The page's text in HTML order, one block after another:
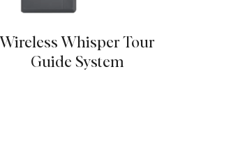
Wireless Whisper Tour
Guide System